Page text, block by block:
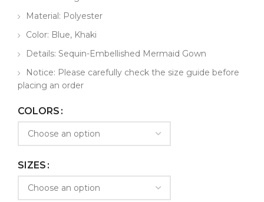
Material: Polyester
Color: Blue, Khaki
Details: Sequin-Embellished Mermaid Gown
Notice: Please carefully check the size guide before
placing an order
COLORS
SIZES